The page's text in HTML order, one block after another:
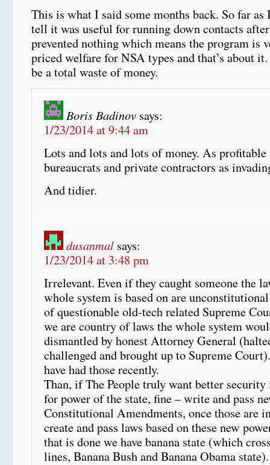
This is what I said some months back. So far as
tell it was useful for running down contacts
prevented nothing which means the program is
priced welfare for NSA types and that’s about
be a total waste of money.
Boris Badinov says:
1/23/2014 at 9:44 am
Lots and lots and lots of money. As
bureaucrats and private contractors as
And tidier.
dusanmal says:
1/23/2014 at 3:48 pm
Irrelevant. Even if they caught someone the
whole system is based on are
of questionable old-tech related Supreme
we are country of laws the whole system
dismantled by honest Attorney General
challenged and brought up to Supreme
have had those recently.
Than, if The People truly want better security
for power of the state, fine – write and pass
Constitutional Amendments, once those are
create and pass laws based on these new
that is done we have banana state (which
lines, Banana Bush and Banana Obama state).